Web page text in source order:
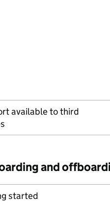
available to third
and
started